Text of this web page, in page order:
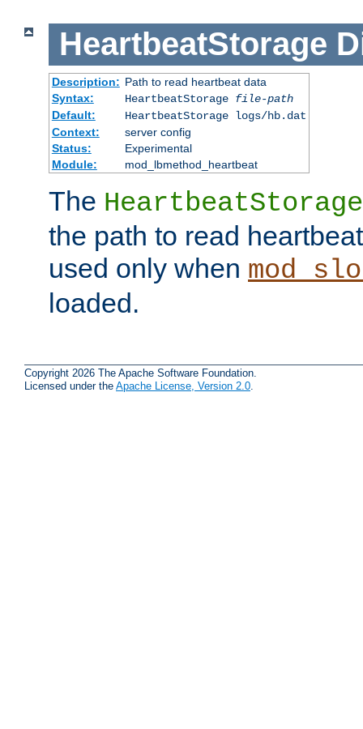
HeartbeatStorage
Description: Path to read heartbeat data
Syntax:
HeartbeatStorage file-path
Default:
HeartbeatStorage logs/hb.dat
Context:
server config
Status:
Experimental
Module:
mod_lbmethod_heartbeat
The HeartbeatStorage
the path to read
used only when
loaded.
Copyright 2026 The Apache Software Foundation.
Licensed under the Apache License, Version 2.0.